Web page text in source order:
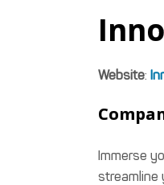
Website:
Immerse
streamline